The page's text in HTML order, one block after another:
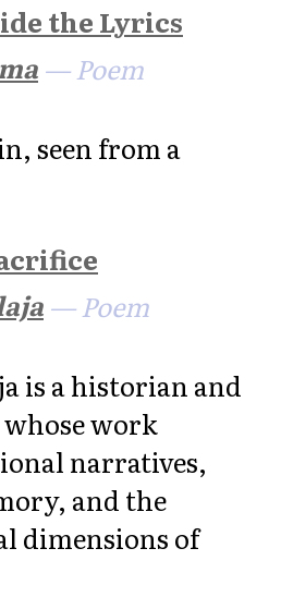
the Lyrics
— Poem
seen from a
— Poem
is a historian and
work
narratives,
and the
dimensions of